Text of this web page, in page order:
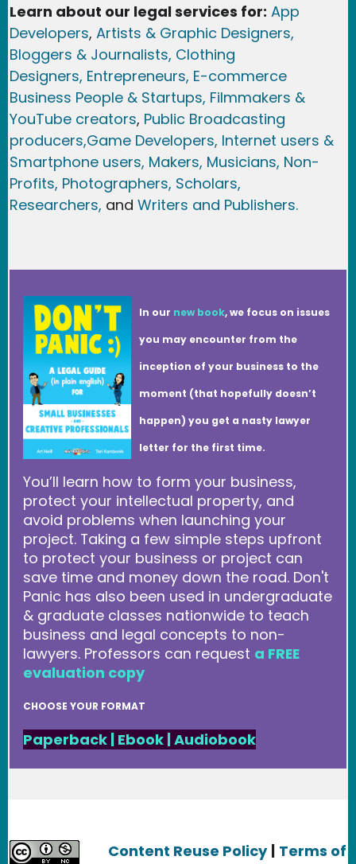
Learn about our legal services for: App
Developers, Artists & Graphic Designers,
Bloggers & Journalists, Clothing
Designers, Entrepreneurs, E-commerce
Business People & Startups, Filmmakers &
YouTube creators, Public Broadcasting
producers,Game Developers, Internet users &
Smartphone users, Makers, Musicians, Non-
Profits, Photographers, Scholars,
Researchers, and Writers and Publishers.
In our new book, we focus on issues
you may encounter from the
inception of your business to the
moment (that hopefully doesn’t
happen) you get a nasty lawyer
letter for the first time.
You’ll learn how to form your business,
protect your intellectual property, and
avoid problems when launching your
project. Taking a few simple steps upfront
to protect your business or project can
save time and money down the road. Don't
Panic has also been used in undergraduate
& graduate classes nationwide to teach
business and legal concepts to non-
lawyers. Professors can request a FREE
evaluation copy
CHOOSE YOUR FORMAT
Paperback | Ebook|Audiobook
Content Reuse Policy | Terms of